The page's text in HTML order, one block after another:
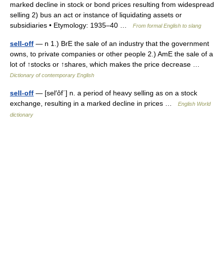
marked decline in stock or bond prices resulting from widespread
selling 2) bus an act or instance of liquidating assets or
subsidiaries • Etymology: 1935–40 …
From formal English to slang
sell-off — n 1.) BrE the sale of an industry that the government
owns, to private companies or other people 2.) AmE the sale of a
lot of ↑stocks or ↑shares, which makes the price decrease …
Dictionary of contemporary English
sell-off — [sel′ôf΄] n. a period of heavy selling as on a stock
exchange, resulting in a marked decline in prices …
English World
dictionary